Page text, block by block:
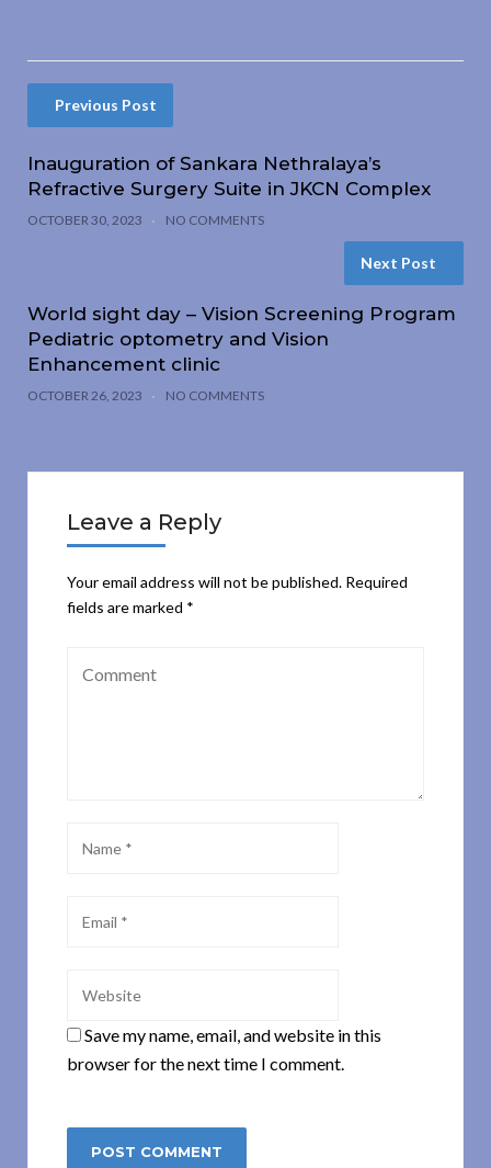
Previous Post
Inauguration of Sankara Nethralaya’s
Refractive Surgery Suite in JKCN Complex
OCTOBER 30, 2023 NO COMMENTS
Next Post
World sight day – Vision Screening Program
Pediatric optometry and Vision
Enhancement clinic
OCTOBER 26, 2023 NO COMMENTS
Leave a Reply
Your email address will not be published. Required
fields are marked *
Save my name, email, and website in this
browser for the next time I comment.